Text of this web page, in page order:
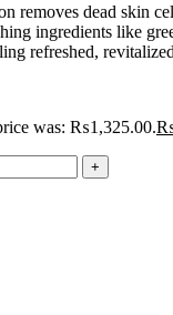
removes dead skin
ingredients like
refreshed,
was: ₨1,325.00.